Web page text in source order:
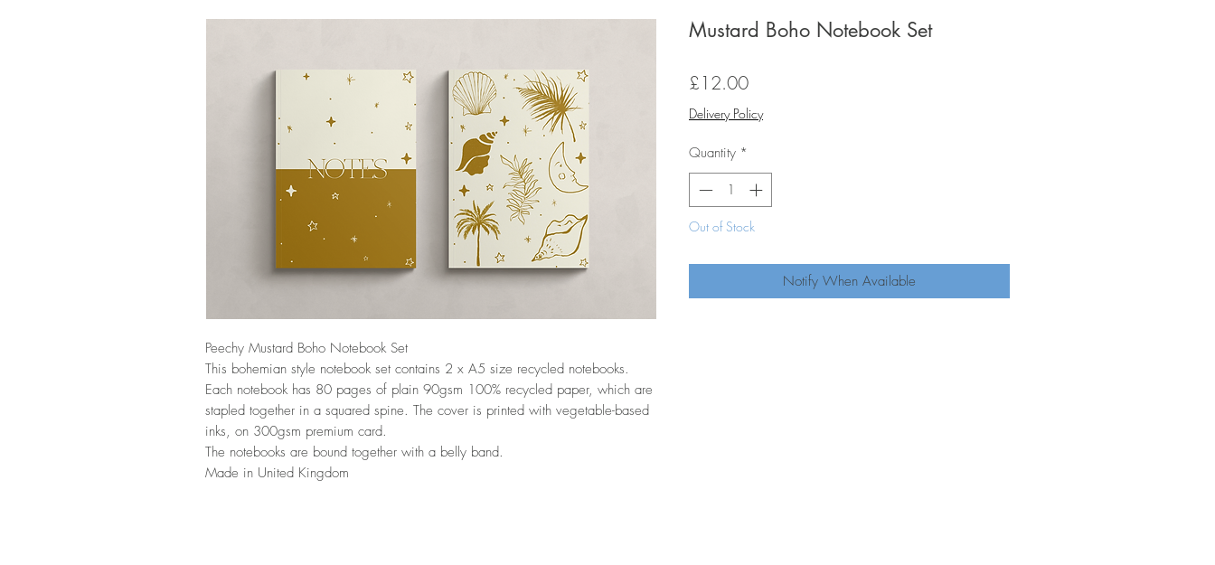
Peechy Mustard Boho Notebook Set
This bohemian style notebook set contains 2 x A5 size recycled notebooks.
Each notebook has 80 pages of plain 90gsm 100% recycled paper, which are
stapled together in a squared spine. The cover is printed with vegetable-based
inks, on 300gsm premium card.
The notebooks are bound together with a belly band.
Made in United Kingdom
Mustard Boho Notebook Set
£12.00Price
Delivery Policy
Quantity *
Out of Stock
Notify When Available